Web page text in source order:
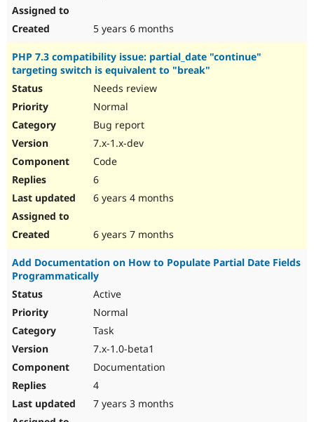
5 years 6 months
PHP 7.3 compatibility issue: partial_date "continue"
targeting switch is equivalent to "break"
Needs review
Normal
Bug report
7.x-1.x-dev
Code
6
6 years 4 months
6 years 7 months
Add Documentation on How to Populate Partial Date Fields
Programmatically
Active
Normal
Task
7.x-1.0-beta1
Documentation
4
7 years 3 months